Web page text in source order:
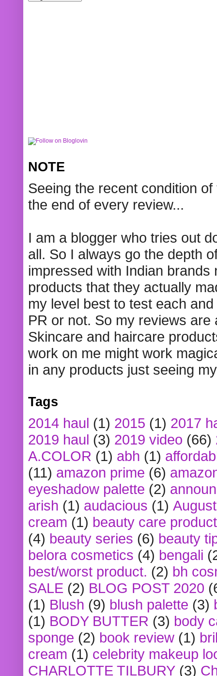
NOTE
Seeing the recent condition
the end of every review...
I am a blogger who tries out
all. So I always go the depth
impressed with Indian
products that they actually
my level best to test each
PR or not. So my reviews
Skincare and haircare
work on me might work
in any products just seeing
Tags
2014 haul (1) 2015 (1) 2017
2019 haul (3) 2019 video (66)
A.COLOR (1) abh (1)
(11) amazon prime (6)
eyeshadow palette (2)
arish (1) audacious (1)
cream (1) beauty care
(4) beauty series (6) beauty
belora cosmetics (4) bengali
best/worst product. (2) bh
SALE (2) BLOG POST 2020
(1) Blush (9) blush palette (3)
(1) BODY BUTTER (3) body
sponge (2) book review (1)
cream (1) celebrity makeup
CHARLOTTE TILBURY (3)